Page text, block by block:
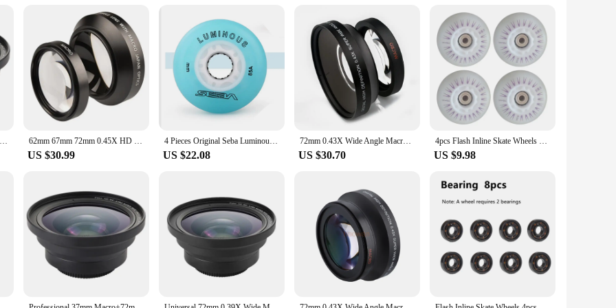
withstand the rigors of repeated use on tennis courts. Its robust design ensures that it can tackle the toughest drilling tasks with ease,
enthusiasts. The ergonomic grip provides a comfortable hold, reducing hand fatigue during prolonged use. This tool is not just about
make it easy to drill through concrete, asphalt, or any other surface, ensuring that your tennis court is ready for action in no time.
72mm hole drill is designed to be user-friendly. It comes with all the necessary attachments, making installation a breeze. The
you to drill holes with precision and speed. The tool's versatility extends beyond tennis courts; it can also be used for drilling
Professional 37mm Macro+72mm Wide Angle Lens 0.39X Full HD for 4K Camcorder 62mm 67mm 72mm 0.45X HD Super Wide Angle Lens Extension W/ Ditachable Micro Lens
US $30.99
4 Pieces Original Seba Luminous LED Skate Wheels 85A Inline Skating Wheel 62mm 64mm 68mm 70mm 72mm 76mm 80mm Shine Roller Wheel
US $22.08
72mm 0.43X Wide Angle Macro Conversion Lens for 72 mm canon nikon pentax Sony HDR-FX1 HVR-Z1U camera
US $30.70
4pcs Flash Inline Skate Wheels 90a LED Lighting Skating Wheels 68/72/76//80mm Speed Skates Rock Fancy Roller Skates PU Tyres
US $9.98